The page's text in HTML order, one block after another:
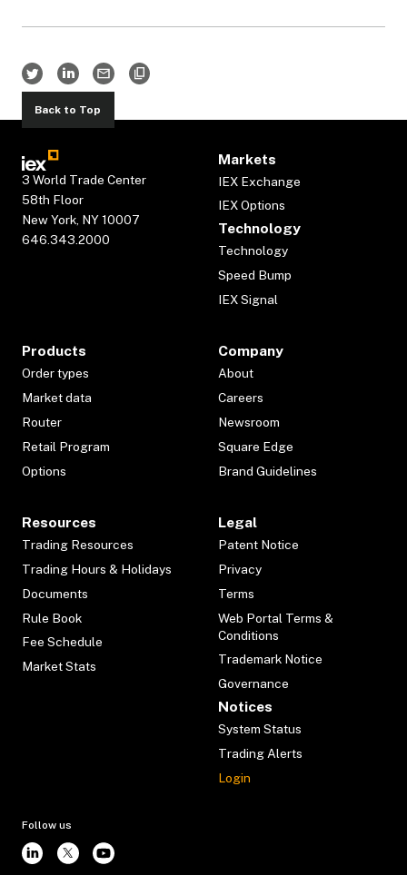
Back to Top
3 World Trade Center
58th Floor
New York, NY 10007
646.343.2000
Markets
IEX Exchange
IEX Options
Technology
Technology
Speed Bump
IEX Signal
Products
Order types
Market data
Router
Retail Program
Options
Company
About
Careers
Newsroom
Square Edge
Brand Guidelines
Resources
Trading Resources
Trading Hours & Holidays
Documents
Rule Book
Fee Schedule
Market Stats
Legal
Patent Notice
Privacy
Terms
Web Portal Terms &
Conditions
Trademark Notice
Governance
Notices
System Status
Trading Alerts
Login
Follow us